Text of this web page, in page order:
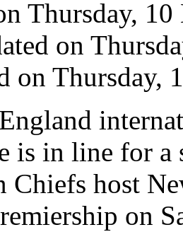
Thursday,
on
on Thursday,
is in line for a
Chiefs host
on